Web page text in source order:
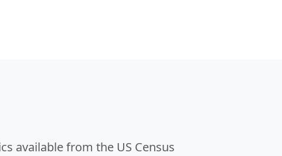
available from the US Census